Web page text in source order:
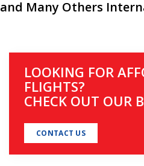
and Many Others
LOOKING FOR
FLIGHTS?
CHECK OUT OUR
CONTACT US